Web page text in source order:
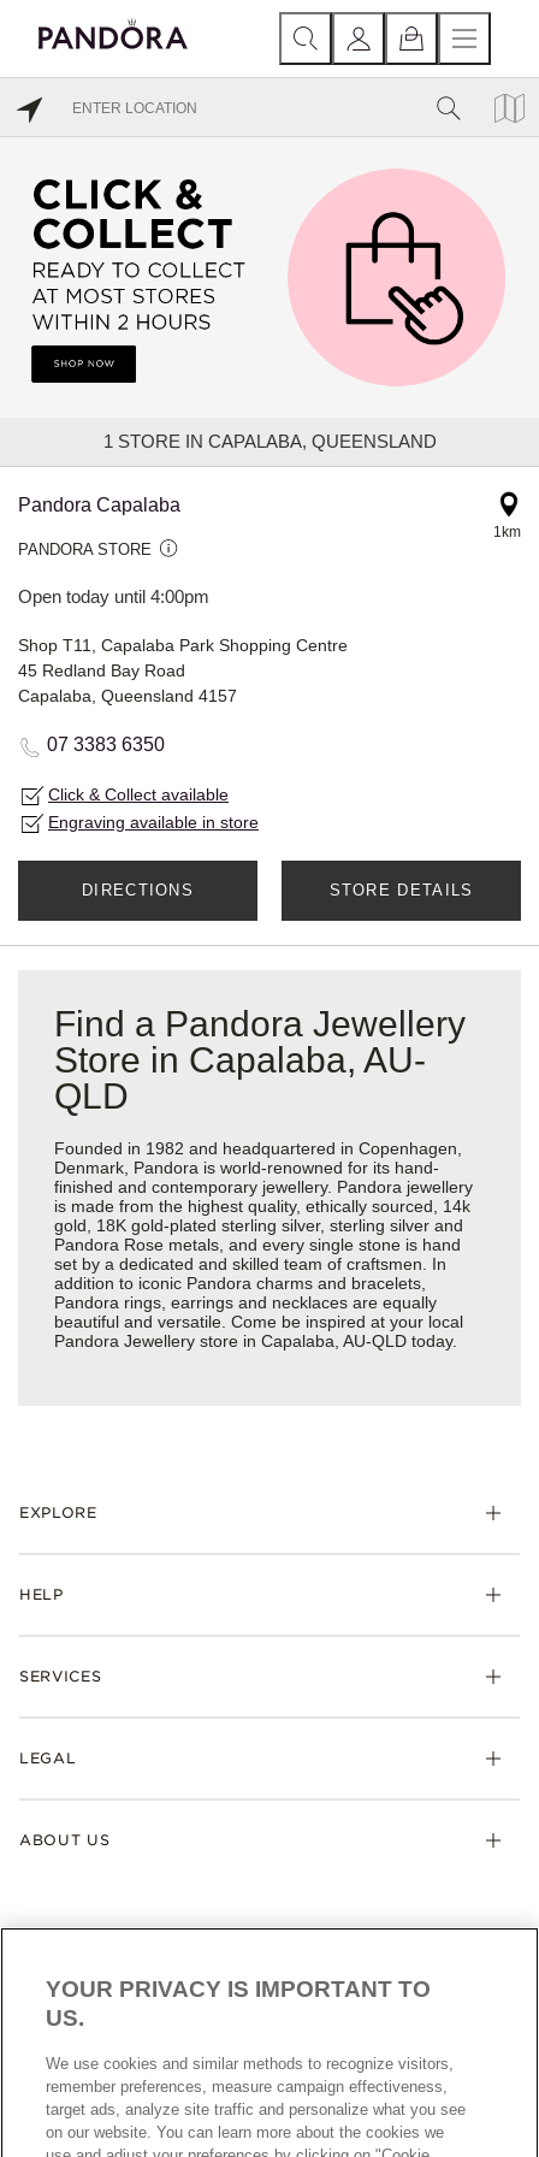
1 STORE IN CAPALABA, QUEENSLAND
Pandora Capalaba
PANDORA STORE
Open today until 4:00pm
1km
Shop T11, Capalaba Park Shopping Centre
45 Redland Bay Road
Capalaba, Queensland 4157
07 3383 6350
Click & Collect available
Engraving available in store
DIRECTIONS STORE DETAILS
Find a Pandora Jewellery
Store in Capalaba, AU-
QLD
Founded in 1982 and headquartered in Copenhagen,
Denmark, Pandora is world-renowned for its hand-
finished and contemporary jewellery. Pandora jewellery
is made from the highest quality, ethically sourced, 14k
gold, 18K gold-plated sterling silver, sterling silver and
Pandora Rose metals, and every single stone is hand
set by a dedicated and skilled team of craftsmen. In
addition to iconic Pandora charms and bracelets,
Pandora rings, earrings and necklaces are equally
beautiful and versatile. Come be inspired at your local
Pandora Jewellery store in Capalaba, AU-QLD today.
EXPLORE
HELP
SERVICES
LEGAL
ABOUT US
AUSTRALIA English
© ALL RIGHTS RESERVED. 2026 Pandora
YOUR PRIVACY IS IMPORTANT TO
US.
We use cookies and similar methods to recognize visitors,
remember preferences, measure campaign effectiveness,
target ads, analyze site traffic and personalize what you see
on our website. You can learn more about the cookies we